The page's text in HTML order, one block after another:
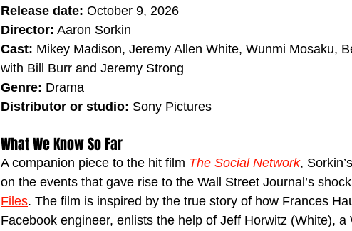
Release date: October 9, 2026
Director: Aaron Sorkin
Cast: Mikey Madison, Jeremy Allen White, Wunmi Mosaku,
with Bill Burr and Jeremy Strong
Genre: Drama
Distributor or studio: Sony Pictures
What We Know So Far
A companion piece to the hit film The Social Network,
on the events that gave rise to the Wall Street Journal’s
Files. The film is inspired by the true story of how Frances
Facebook engineer, enlists the help of Jeff Horwitz (White),